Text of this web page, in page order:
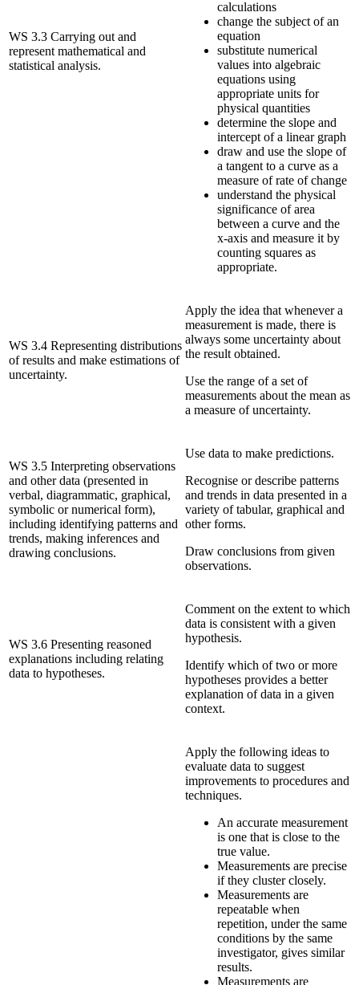
WS 3.3 Carrying out and
represent mathematical and
statistical analysis.
calculations
change the subject of an
equation
substitute numerical
values into algebraic
equations using
appropriate units for
physical quantities
determine the slope and
intercept of a linear graph
draw and use the slope of
a tangent to a curve as a
measure of rate of change
understand the physical
significance of area
between a curve and the
x-axis and measure it by
counting squares as
appropriate.
WS 3.4 Representing distributions
of results and make estimations of
uncertainty.
Apply the idea that whenever a
measurement is made, there is
always some uncertainty about
the result obtained.
Use the range of a set of
measurements about the mean as
a measure of uncertainty.
WS 3.5 Interpreting observations
and other data (presented in
verbal, diagrammatic, graphical,
symbolic or numerical form),
including identifying patterns and
trends, making inferences and
drawing conclusions.
Use data to make predictions.
Recognise or describe patterns
and trends in data presented in a
variety of tabular, graphical and
other forms.
Draw conclusions from given
observations.
WS 3.6 Presenting reasoned
explanations including relating
data to hypotheses.
Comment on the extent to which
data is consistent with a given
hypothesis.
Identify which of two or more
hypotheses provides a better
explanation of data in a given
context.
Apply the following ideas to
evaluate data to suggest
improvements to procedures and
techniques.
An accurate measurement
is one that is close to the
true value.
Measurements are precise
if they cluster closely.
Measurements are
repeatable when
repetition, under the same
conditions by the same
investigator, gives similar
results.
Measurements are